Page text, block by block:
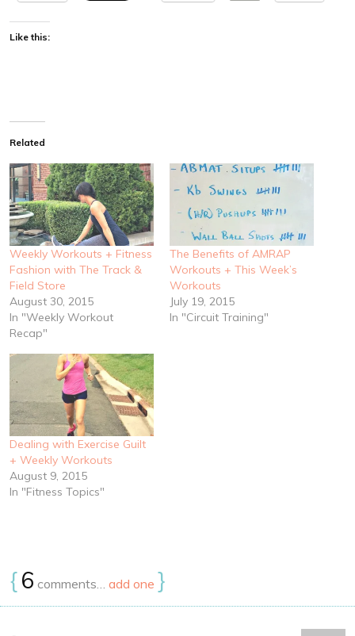
Like this:
Related
Weekly Workouts + Fitness
Fashion with The Track &
Field Store
August 30, 2015
In "Weekly Workout
Recap"
The Benefits of AMRAP
Workouts + This Week’s
Workouts
July 19, 2015
In "Circuit Training"
Dealing with Exercise Guilt
+ Weekly Workouts
August 9, 2015
In "Fitness Topics"
{6 comments… add one }